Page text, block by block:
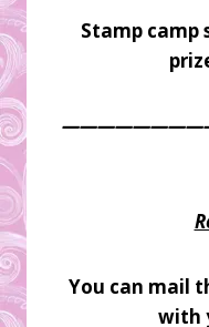
Stamp camp
You can mail
with